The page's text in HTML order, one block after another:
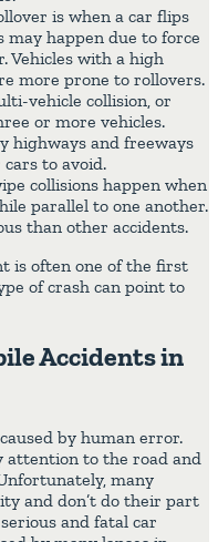
is when a car flips
may happen due to force
Vehicles with a high
more prone to rollovers.
vehicle collision, or
or more vehicles.
highways and freeways
to avoid.
collisions happen when
parallel to one another.
than other accidents.
is often one of the first
of crash can point to
Accidents in
by human error.
attention to the road and
many
and don’t do their part
and fatal car